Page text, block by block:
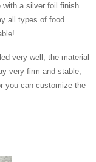
with a silver foil finish
all types of food.
very well, the material
very firm and stable,
you can customize the